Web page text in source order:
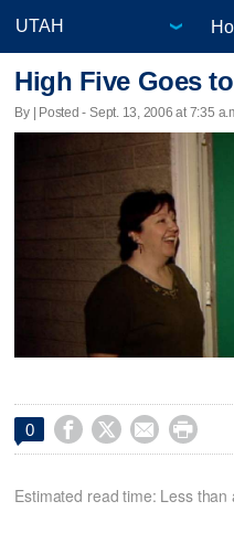
High Five Goes
By | Posted - Sept. 13, 2006 at 7:35
0    
Estimated read time: Less than